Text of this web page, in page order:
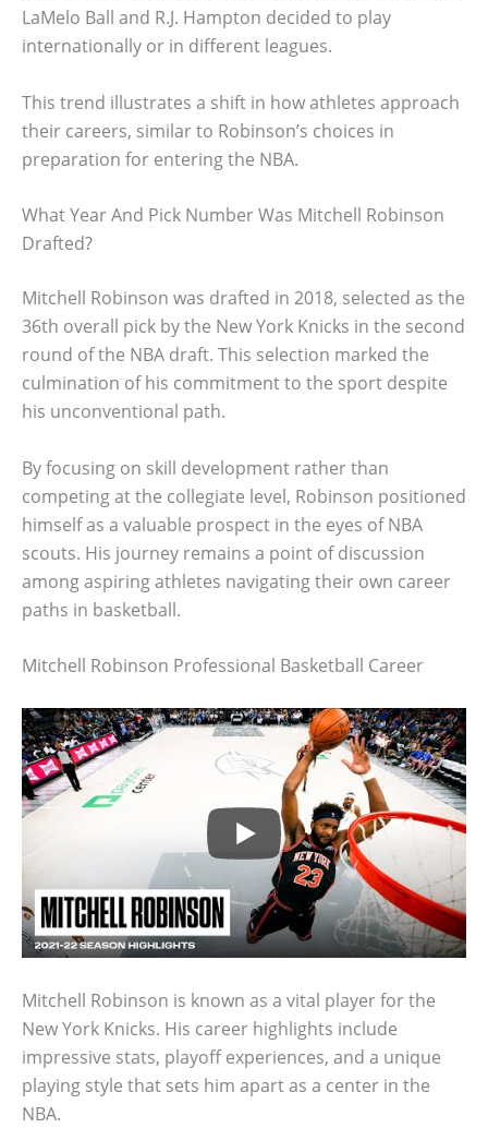
LaMelo Ball and R.J. Hampton decided to play
internationally or in different leagues.
This trend illustrates a shift in how athletes approach
their careers, similar to Robinson’s choices in
preparation for entering the NBA.
What Year And Pick Number Was Mitchell Robinson
Drafted?
Mitchell Robinson was drafted in 2018, selected as the
36th overall pick by the New York Knicks in the second
round of the NBA draft. This selection marked the
culmination of his commitment to the sport despite
his unconventional path.
By focusing on skill development rather than
competing at the collegiate level, Robinson positioned
himself as a valuable prospect in the eyes of NBA
scouts. His journey remains a point of discussion
among aspiring athletes navigating their own career
paths in basketball.
Mitchell Robinson Professional Basketball Career
Mitchell Robinson is known as a vital player for the
New York Knicks. His career highlights include
impressive stats, playoff experiences, and a unique
playing style that sets him apart as a center in the
NBA.